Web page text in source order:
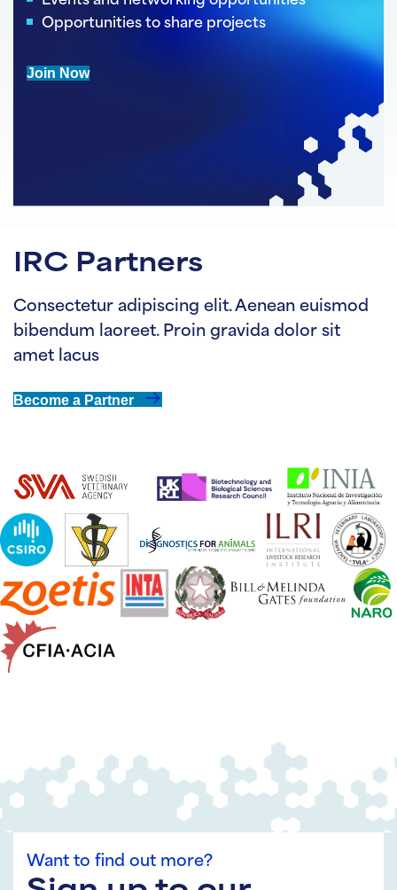
Opportunities to share projects
Join Now
IRC Partners
Consectetur adipiscing elit. Aenean euismod
bibendum laoreet. Proin gravida dolor sit
amet lacus
Become a Partner
Want to find out more?